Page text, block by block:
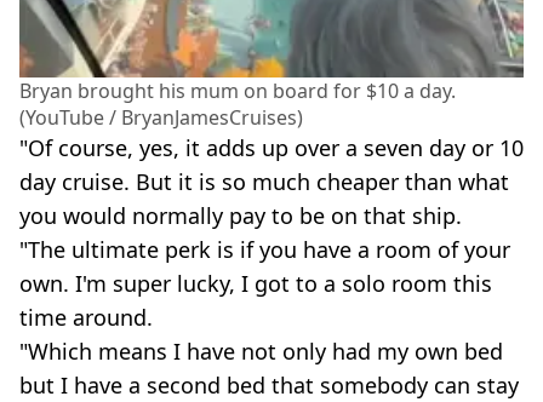
Bryan brought his mum on board for $10 a day.
(YouTube / BryanJamesCruises)
"Of course, yes, it adds up over a seven day or 10
day cruise. But it is so much cheaper than what
you would normally pay to be on that ship.
"The ultimate perk is if you have a room of your
own. I'm super lucky, I got to a solo room this
time around.
"Which means I have not only had my own bed
but I have a second bed that somebody can stay